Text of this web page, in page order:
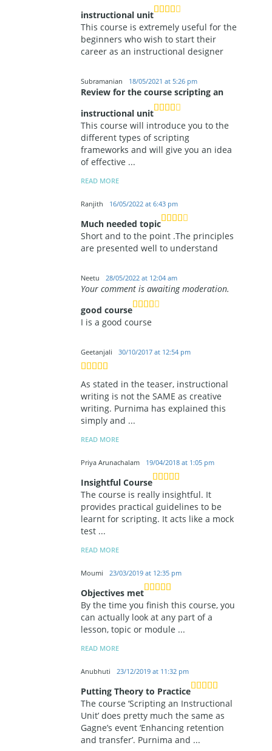
instructional unit
This course is extremely useful for the
beginners who wish to start their
career as an instructional designer
Subramanian 18/05/2021 at 5:26 pm
Review for the course scripting an
instructional unit
This course will introduce you to the
different types of scripting
frameworks and will give you an idea
of effective ...
READ MORE
Ranjith 16/05/2022 at 6:43 pm
Much needed topic
Short and to the point .The principles
are presented well to understand
Neetu 28/05/2022 at 12:04 am
Your comment is awaiting moderation.
good course
I is a good course
Geetanjali 30/10/2017 at 12:54 pm
As stated in the teaser, instructional
writing is not the SAME as creative
writing. Purnima has explained this
simply and ...
READ MORE
Priya Arunachalam 19/04/2018 at 1:05 pm
Insightful Course
The course is really insightful. It
provides practical guidelines to be
learnt for scripting. It acts like a mock
test ...
READ MORE
Moumi 23/03/2019 at 12:35 pm
Objectives met
By the time you finish this course, you
can actually look at any part of a
lesson, topic or module ...
READ MORE
Anubhuti 23/12/2019 at 11:32 pm
Putting Theory to Practice
The course ‘Scripting an Instructional
Unit’ does pretty much the same as
Gagne’s event ‘Enhancing retention
and transfer’. Purnima and ...